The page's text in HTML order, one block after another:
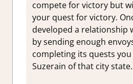
compete for victory but
your quest for victory.
developed a relationship
by sending enough
completing its quests
Suzerain of that city state.